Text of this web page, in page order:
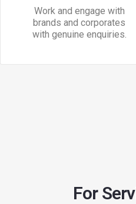
Work and engage with
brands and corporates
with genuine enquiries.
For